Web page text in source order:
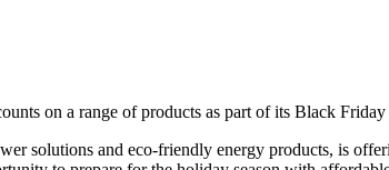
on a range of products as part of its Black
solutions and eco-friendly energy products, is